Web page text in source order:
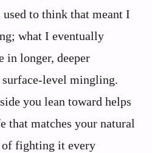
to think that meant I
what I eventually
in longer, deeper
surface-level mingling.
you lean toward helps
that matches your natural
of fighting it every